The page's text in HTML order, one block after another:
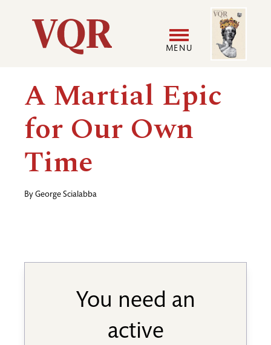
Utility
Main
navigation
MENU
User
Image
A Martial Epic
for Our Own
Time
By George Scialabba
You need an
active